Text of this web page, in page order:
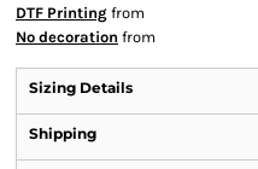
DTF Printing from
No decoration from
Sizing Details
Shipping